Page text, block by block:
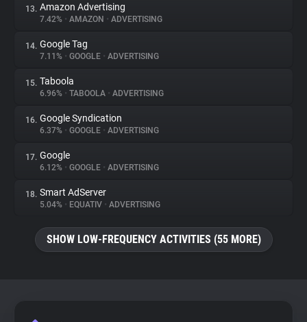
13. Amazon Advertising
7.42% • AMAZON • ADVERTISING
14. Google Tag
7.11% • GOOGLE • ADVERTISING
15. Taboola
6.96% • TABOOLA • ADVERTISING
16. Google Syndication
6.37% • GOOGLE • ADVERTISING
17. Google
6.12% • GOOGLE • ADVERTISING
18. Smart AdServer
5.04% • EQUATIV • ADVERTISING
SHOW LOW-FREQUENCY ACTIVITIES (55 MORE)